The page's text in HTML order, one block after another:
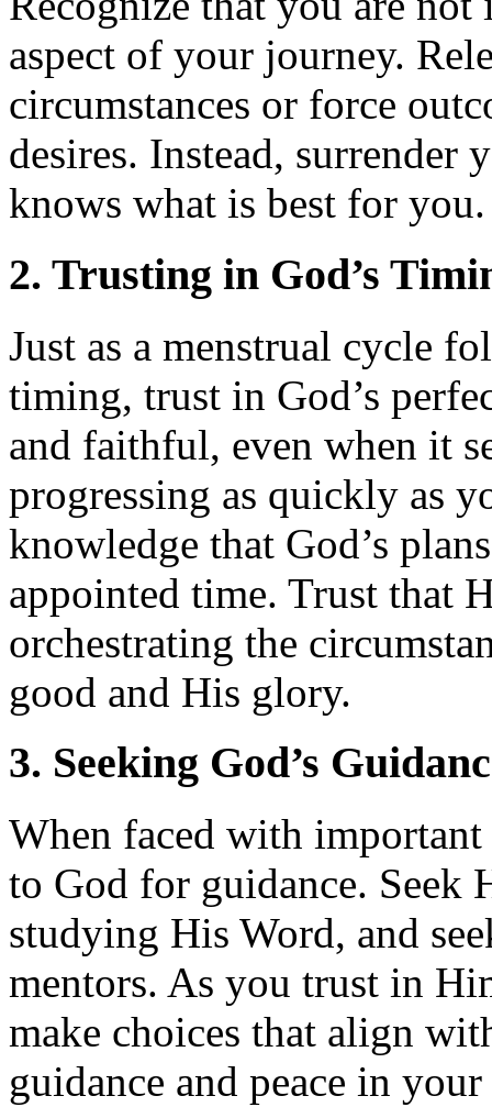
aspect of your journey.
circumstances or force
desires. Instead,
knows what is best for you.
2. Trusting in God’s
Just as a menstrual cycle
timing, trust in God’s
and faithful, even when it
progressing as quickly as
knowledge that God’s
appointed time. Trust that
orchestrating the
good and His glory.
3. Seeking God’s
When faced with
to God for guidance. Seek
studying His Word, and
mentors. As you trust in
make choices that align
guidance and peace in